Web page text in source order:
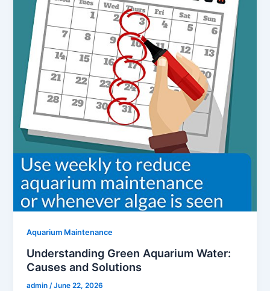
Aquarium Maintenance
Understanding Green Aquarium Water:
Causes and Solutions
admin /June 22, 2026